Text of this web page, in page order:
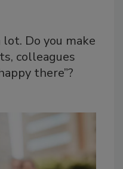
Do you make
colleagues
there”?